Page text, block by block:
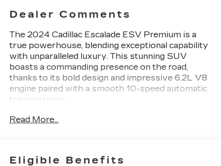
Dealer Comments
The 2024 Cadillac Escalade ESV Premium is a
true powerhouse, blending exceptional capability
with unparalleled luxury. This stunning SUV
boasts a commanding presence on the road,
thanks to its bold design and impressive 6.2L V8
engine paired with a smooth 10-speed automatic
transmission.
- 1 LOCAL OWNER
Read More...
Eligible Benefits